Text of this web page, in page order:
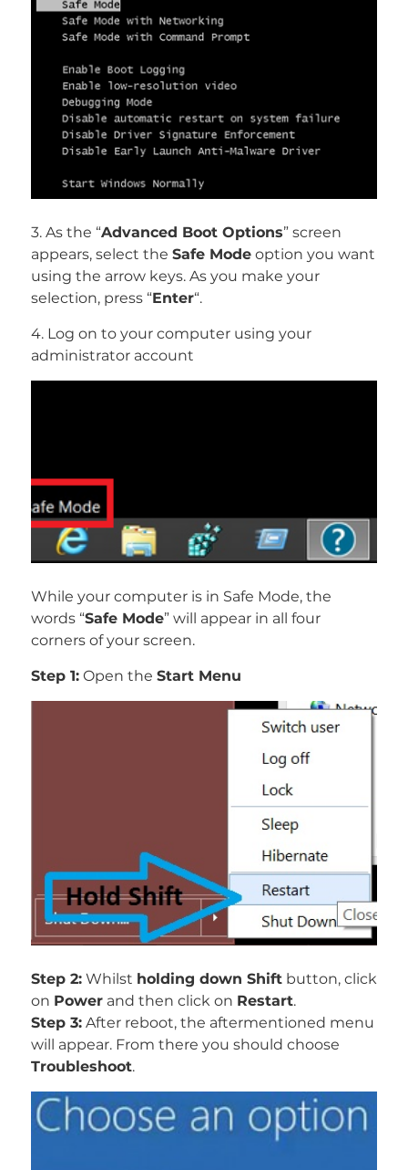
3. As the “Advanced Boot Options” screen
appears, select the Safe Modeoption you want
using the arrow keys. As you make your
selection, press “Enter“.
4. Log on to your computer using your
administrator account
While your computer is in Safe Mode, the
words “Safe Mode” will appear in all four
corners of your screen.
Step 1:Open the Start Menu
Step 2:Whilst holding down Shiftbutton, click
on Powerand then click on Restart.
Step 3:After reboot, the aftermentioned menu
will appear. From there you should choose
Troubleshoot.